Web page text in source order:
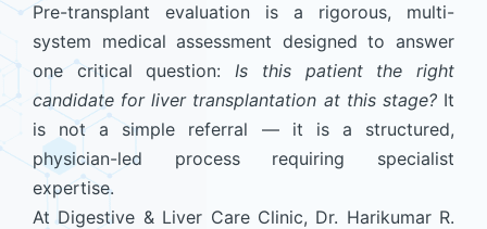
Pre-transplant evaluation is a rigorous, multi-
system medical assessment designed to answer
one critical question: Is this patient the right
candidate for liver transplantation at this stage?It
is not a simple referral — it is a structured,
physician-led process requiring specialist
expertise.
At Digestive & Liver Care Clinic, Dr. Harikumar R.